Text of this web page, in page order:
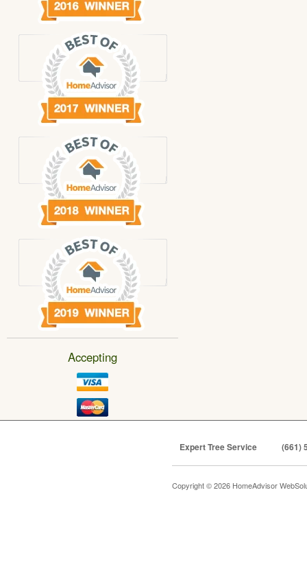
Accepting
Expert Tree Service (661)
Copyright © 2026 HomeAdvisor